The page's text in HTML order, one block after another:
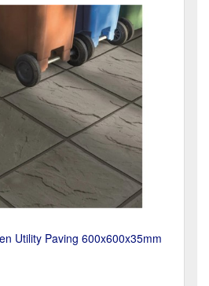
Utility Paving 600x600x35mm